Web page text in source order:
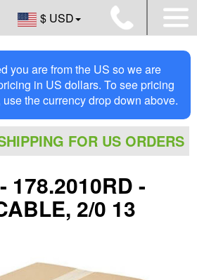
$ USD
you are from the US so we are
in US dollars. To see pricing
the currency drop down above.
FOR US ORDERS
178.2010RD -
2/0 13